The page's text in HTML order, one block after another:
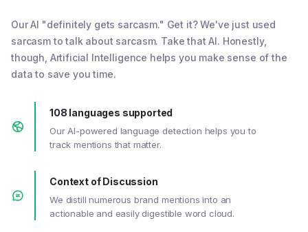
Our AI "definitely gets sarcasm." Get it? We've just used
sarcasm to talk about sarcasm. Take that AI. Honestly,
though, Artificial Intelligence helps you make sense of the
data to save you time.
108 languages supported
Our AI-powered language detection helps you to
track mentions that matter.
Context of Discussion
We distill numerous brand mentions into an
actionable and easily digestible word cloud.